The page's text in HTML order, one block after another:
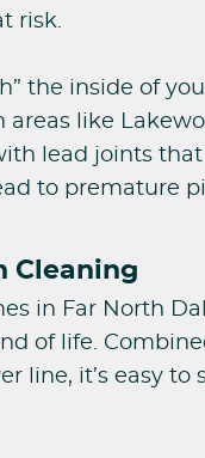
risk.
the inside of
like
lead joints
to premature
Cleaning
in Far North
of life.
line, it’s easy to